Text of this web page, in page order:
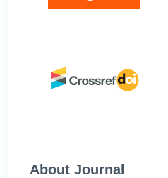
About Journal